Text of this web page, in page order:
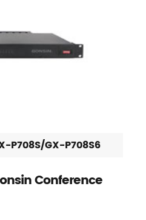
P708S/GX-P708S6
Conference